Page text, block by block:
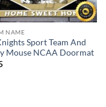
NAME
Sport Team And
Mouse NCAA Doormat